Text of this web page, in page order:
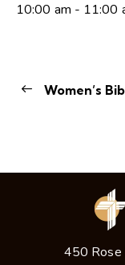
10:00 am - 11:00
Women’s
450 Rose